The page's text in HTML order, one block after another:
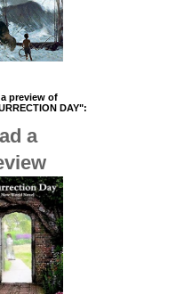
a preview of
DAY":
a